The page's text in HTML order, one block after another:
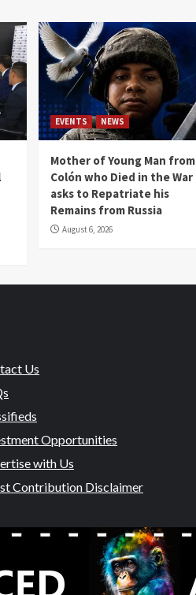
EVENTS NEWS
Mother of Young Man from
Colón who Died in the War
asks to Repatriate his
Remains from Russia
August 6, 2026
Us
Opportunities
with Us
Contribution Disclaimer